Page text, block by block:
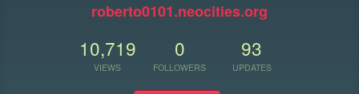
roberto0101.neocities.org
10,719
VIEWS
0
FOLLOWERS
93
UPDATES